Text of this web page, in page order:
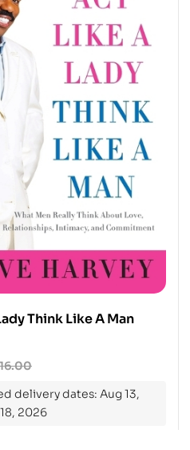
Think Like A Man
16.00
delivery dates: Aug 13,
2026